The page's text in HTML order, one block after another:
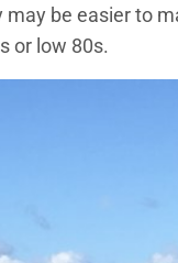
be easier to
or low 80s.